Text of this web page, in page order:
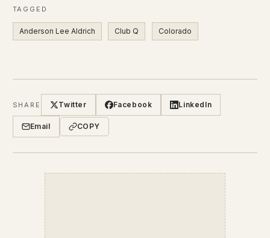
TAGGED
Anderson Lee Aldrich Club Q Colorado
SHARE Twitter Facebook LinkedIn
Email COPY